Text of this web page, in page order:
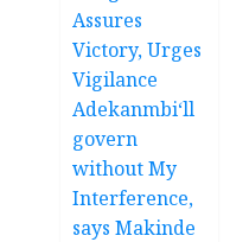
Assures
Victory, Urges
Vigilance
Adekanmbi‘ll
govern
without My
Interference,
says Makinde